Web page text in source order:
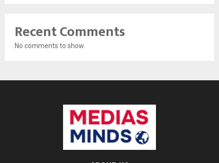
Recent Comments
No comments to show.